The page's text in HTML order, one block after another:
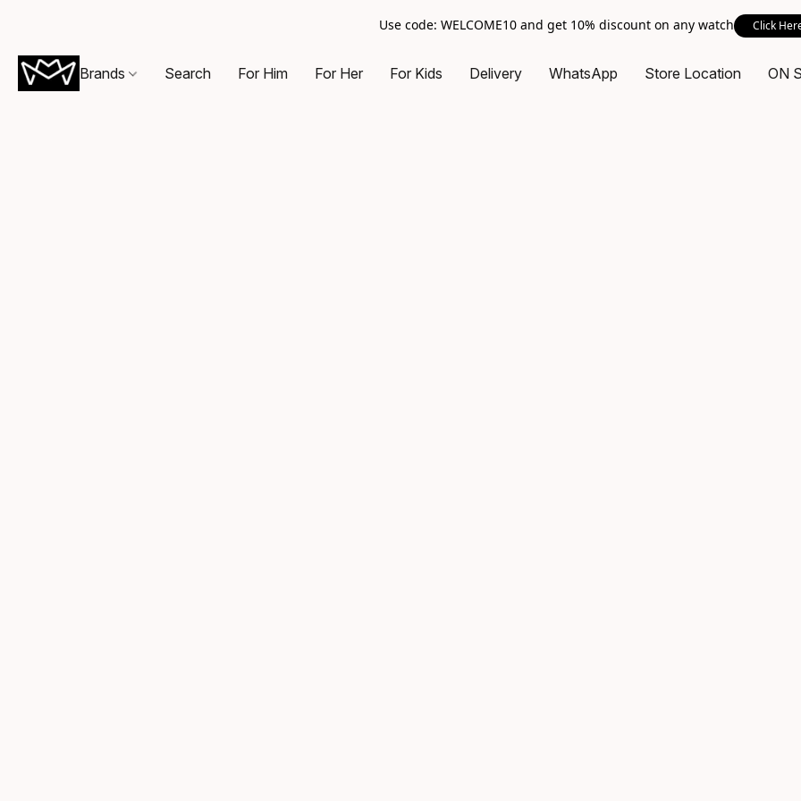
Use code: WELCOME10 and get 10% discount on any watch Click
Brands Search For Him For Her For Kids Delivery WhatsApp Store Location ON